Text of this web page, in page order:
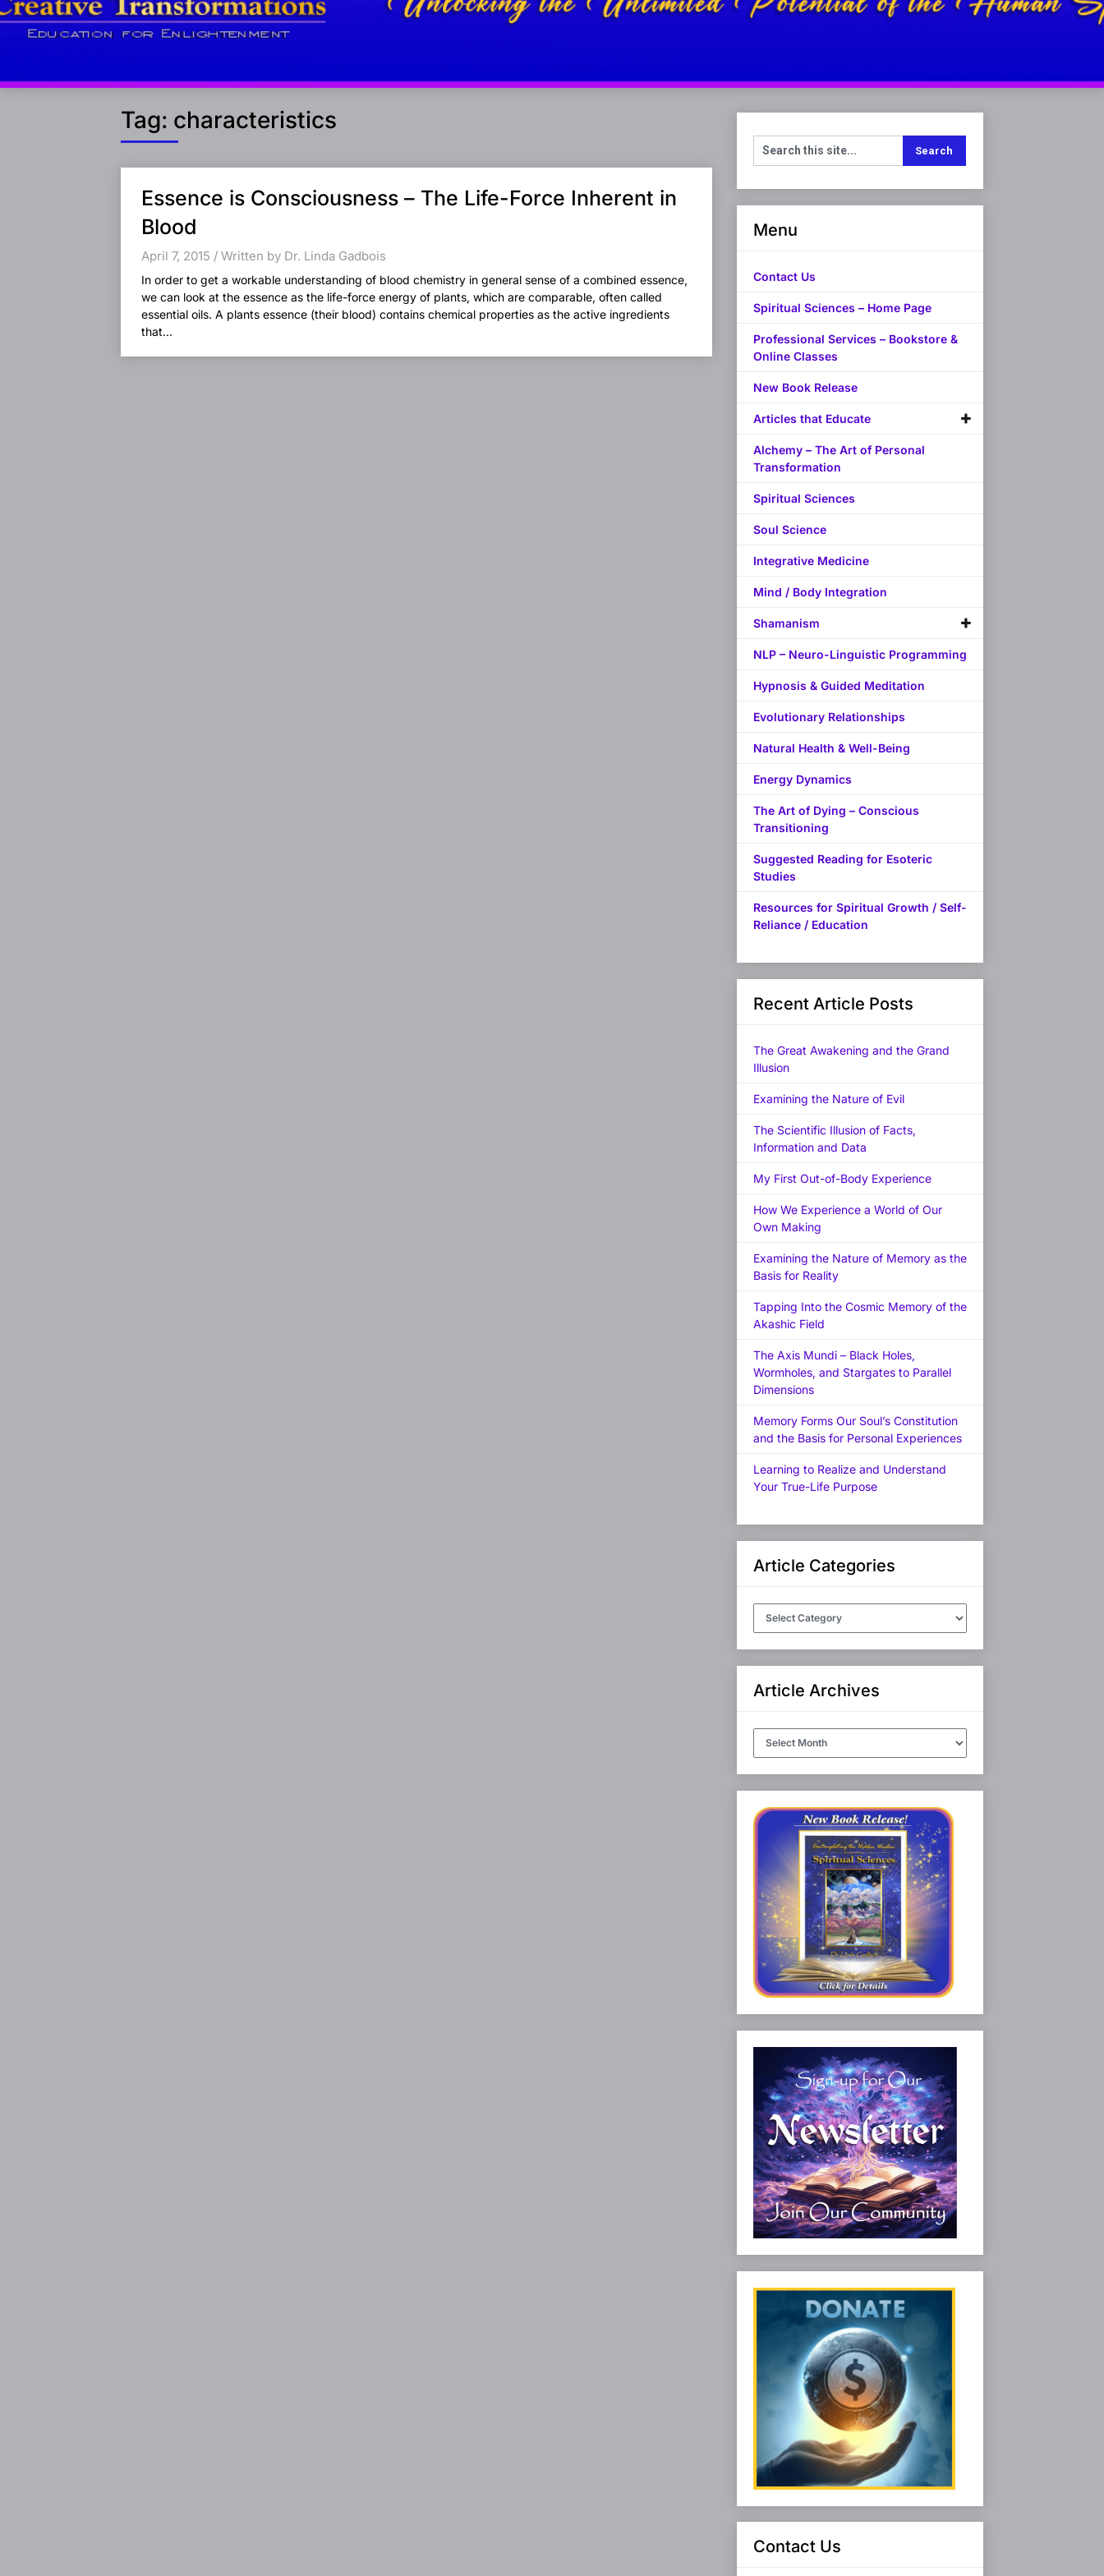
Tag: characteristics
Essence is Consciousness – The Life-Force Inherent in
Blood
April 7, 2015 / Written by Dr. Linda Gadbois
In order to get a workable understanding of blood chemistry in general sense of a combined essence,
we can look at the essence as the life-force energy of plants, which are comparable, often called
essential oils. A plants essence (their blood) contains chemical properties as the active ingredients
that...
navigation
Menu
Contact Us
Spiritual Sciences – Home Page
Professional Services – Bookstore &
Online Classes
New Book Release
Articles that Educate
Alchemy – The Art of Personal
Transformation
Spiritual Sciences
Soul Science
Integrative Medicine
Mind / Body Integration
Shamanism
NLP – Neuro-Linguistic Programming
Hypnosis & Guided Meditation
Evolutionary Relationships
Natural Health & Well-Being
Energy Dynamics
The Art of Dying – Conscious
Transitioning
Suggested Reading for Esoteric
Studies
Resources for Spiritual Growth / Self-
Reliance / Education
Recent Article Posts
The Great Awakening and the Grand
Illusion
Examining the Nature of Evil
The Scientific Illusion of Facts,
Information and Data
My First Out-of-Body Experience
How We Experience a World of Our
Own Making
Examining the Nature of Memory as the
Basis for Reality
Tapping Into the Cosmic Memory of the
Akashic Field
The Axis Mundi – Black Holes,
Wormholes, and Stargates to Parallel
Dimensions
Memory Forms Our Soul’s Constitution
and the Basis for Personal Experiences
Learning to Realize and Understand
Your True-Life Purpose
Article Categories
Article
Article Archives
Article
Contact Us